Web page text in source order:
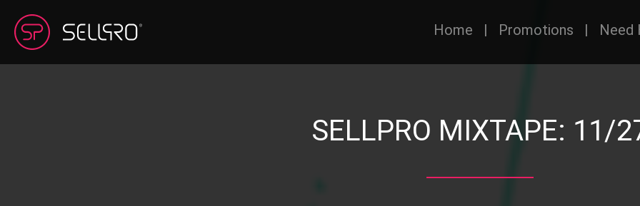
Home | Promotions | Need
SELLPRO MIXTAPE: 11/